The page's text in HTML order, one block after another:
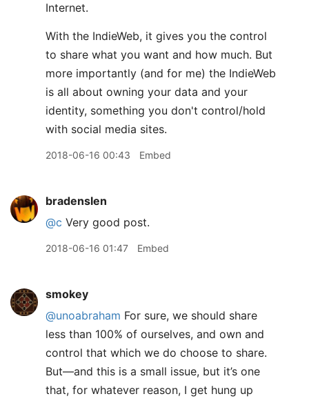
Internet.
With the IndieWeb, it gives you the control
to share what you want and how much. But
more importantly (and for me) the IndieWeb
is all about owning your data and your
identity, something you don't control/hold
with social media sites.
2018-06-16 00:43 Embed
bradenslen
@c Very good post.
2018-06-16 01:47 Embed
smokey
@unoabraham For sure, we should share
less than 100% of ourselves, and own and
control that which we do choose to share.
But—and this is a small issue, but it’s one
that, for whatever reason, I get hung up